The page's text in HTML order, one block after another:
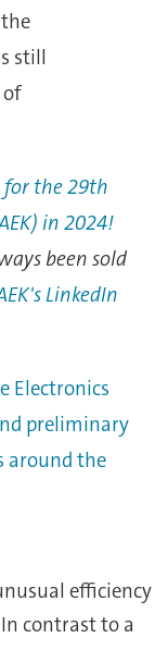
still
of
for the 29th
in 2024!
been sold
LinkedIn
Electronics
preliminary
around the
efficiency
contrast to a